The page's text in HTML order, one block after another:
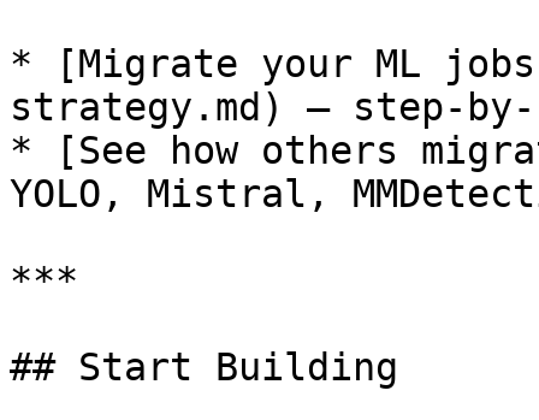
* [Migrate your ML
strategy.md) — step-
* [See how others
YOLO, Mistral,
***
## Start Building